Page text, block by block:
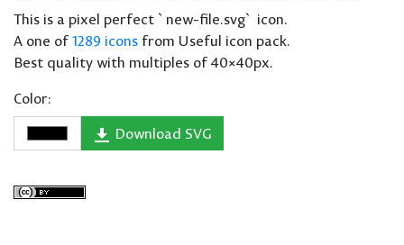
This is a pixel perfect `new-file.svg` icon.
A one of1289 icons from Useful icon pack.
Best quality with multiples of 40×40px.
Color:
Download SVG